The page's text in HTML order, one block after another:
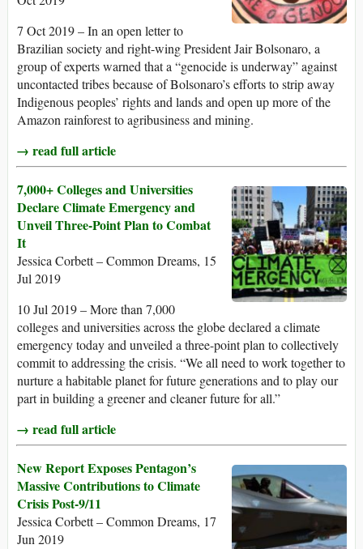
7 Oct 2019 – In an open letter to
Brazilian society and right-wing President Jair Bolsonaro, a
group of experts warned that a “genocide is underway” against
uncontacted tribes because of Bolsonaro’s efforts to strip away
Indigenous peoples’ rights and lands and open up more of the
Amazon rainforest to agribusiness and mining.
→ read full article
7,000+ Colleges and Universities
Declare Climate Emergency and
Unveil Three-Point Plan to Combat
It
Jessica Corbett – Common Dreams, 15
Jul 2019
10 Jul 2019 – More than 7,000
colleges and universities across the globe declared a climate
emergency today and unveiled a three-point plan to collectively
commit to addressing the crisis. “We all need to work together to
nurture a habitable planet for future generations and to play our
part in building a greener and cleaner future for all.”
→ read full article
New Report Exposes Pentagon’s
Massive Contributions to Climate
Crisis Post-9/11
Jessica Corbett – Common Dreams, 17
Jun 2019